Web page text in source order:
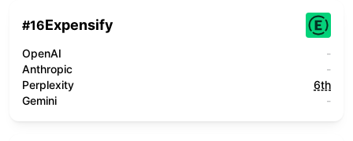
#16Expensify
OpenAI
-
Anthropic
-
Perplexity
6th
Gemini
-